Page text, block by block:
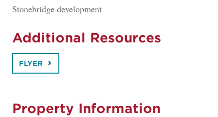
Stonebridge development
Additional Resources
FLYER
Property Information